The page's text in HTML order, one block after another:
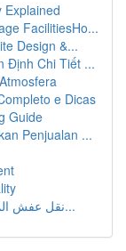
Explained
FacilitiesHo...
Design &...
Định Chi Tiết ...
e Dicas
Guide
Penjualan ...
نقل عفش المدينة المنورة: دليل شامل للخدمات والأ...